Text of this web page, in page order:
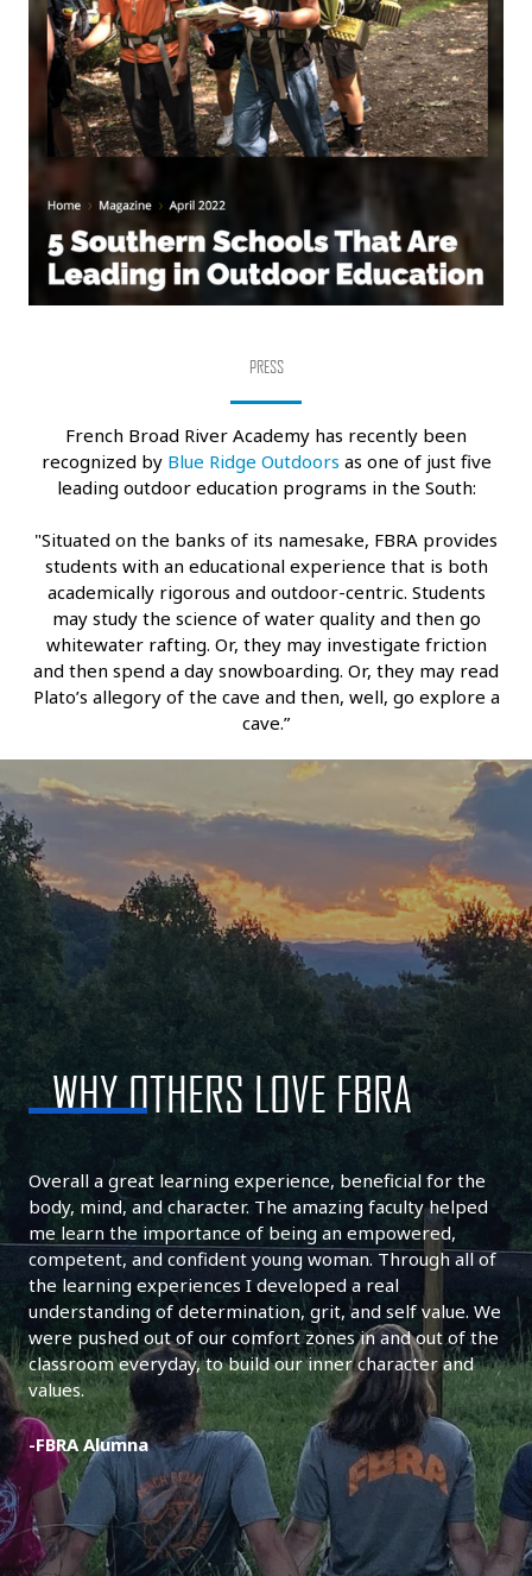
PRESS
French Broad River Academy has recently been
recognized by Blue Ridge Outdoors as one of just five
leading outdoor education programs in the South:
"Situated on the banks of its namesake, FBRA provides
students with an educational experience that is both
academically rigorous and outdoor-centric. Students
may study the science of water quality and then go
whitewater rafting. Or, they may investigate friction
and then spend a day snowboarding. Or, they may read
Plato’s allegory of the cave and then, well, go explore a
cave.”
WHY OTHERS LOVE FBRA
Overall a great learning experience, beneficial for the
body, mind, and character. The amazing faculty helped
me learn the importance of being an empowered,
competent, and confident young woman. Through all of
the learning experiences I developed a real
understanding of determination, grit, and self value. We
were pushed out of our comfort zones in and out of the
classroom everyday, to build our inner character and
values.
-FBRA Alumna